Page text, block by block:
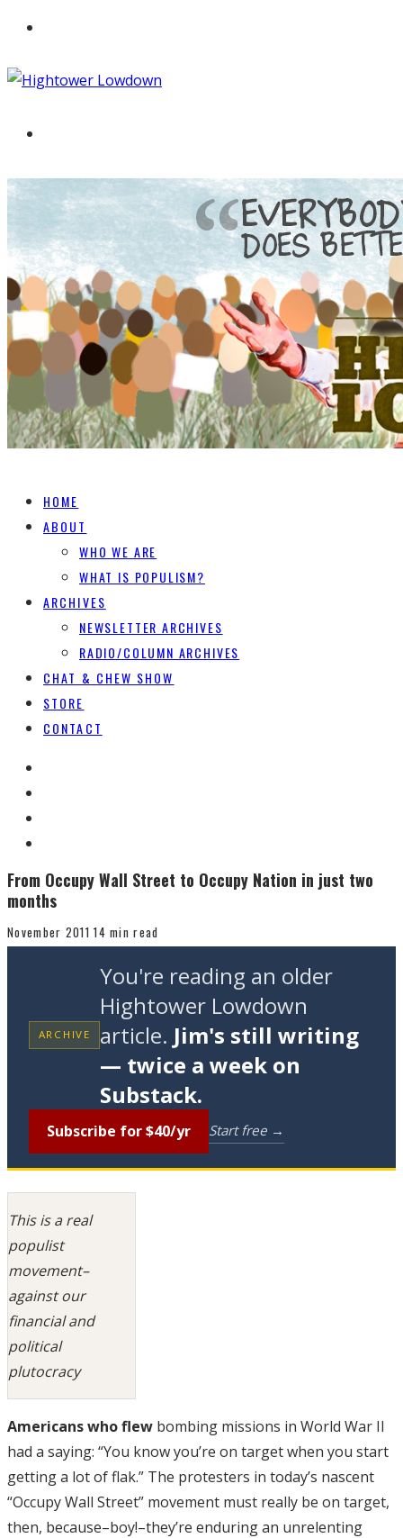
HOME
ABOUT
WHO WE ARE
WHAT IS POPULISM?
ARCHIVES
NEWSLETTER ARCHIVES
RADIO/COLUMN ARCHIVES
CHAT & CHEW SHOW
STORE
CONTACT
From Occupy Wall Street to Occupy Nation in just two
months
November 2011 14 min read
ARCHIVE
You're reading an older
Hightower Lowdown
article. Jim's still writing
— twice a week on
Substack.
Subscribe for $40/yr Start free →
This is a real
populist
movement–
against our
financial and
political
plutocracy
Americans who flew bombing missions in World War II
had a saying: “You know you’re on target when you start
getting a lot of flak.” The protesters in today’s nascent
“Occupy Wall Street” movement must really be on target,
then, because–boy!–they’re enduring an unrelenting